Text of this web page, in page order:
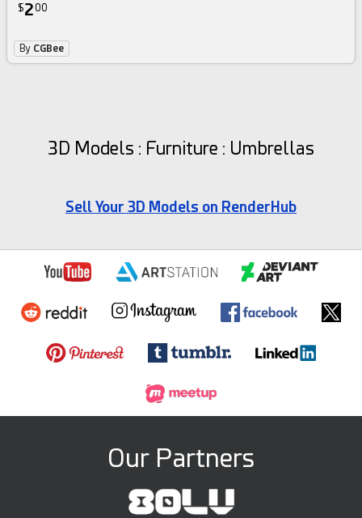
$200
By CGBee
3D Models : Furniture : Umbrellas
Sell Your 3D Models on RenderHub
Our Partners